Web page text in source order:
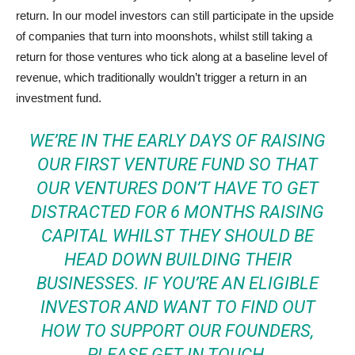
return. In our model investors can still participate in the upside
of companies that turn into moonshots, whilst still taking a
return for those ventures who tick along at a baseline level of
revenue, which traditionally wouldn’t trigger a return in an
investment fund.
WE’RE IN THE EARLY DAYS OF RAISING
OUR FIRST VENTURE FUND SO THAT
OUR VENTURES DON’T HAVE TO GET
DISTRACTED FOR 6 MONTHS RAISING
CAPITAL WHILST THEY SHOULD BE
HEAD DOWN BUILDING THEIR
BUSINESSES. IF YOU’RE AN ELIGIBLE
INVESTOR AND WANT TO FIND OUT
HOW TO SUPPORT OUR FOUNDERS,